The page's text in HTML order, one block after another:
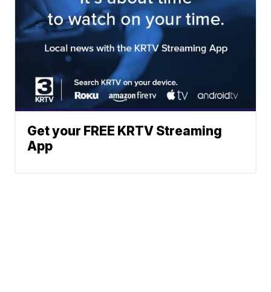
Get your FREE KRTV Streaming
App